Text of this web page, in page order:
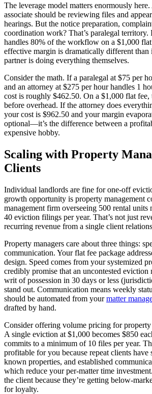
The leverage model matters enormously
associate should be reviewing files and
hearings. But the notice preparation,
coordination work? That’s paralegal territory.
handles 80% of the workflow on a $1,000
effective margin is dramatically different
partner is doing everything themselves.
Consider the math. If a paralegal at $75 per
and an attorney at $275 per hour handles 1
cost is roughly $462.50. On a $1,000 flat fee,
before overhead. If the attorney does
your cost is $962.50 and your margin
optional—it’s the difference between a
expensive hobby.
Scaling with Property
Clients
Individual landlords are fine for one-off
growth opportunity is property management
management firm overseeing 500 rental units
40 eviction filings per year. That’s not just
recurring revenue from a single client
Property managers care about three things:
communication. Your flat fee package
design. Speed comes from your systemized
credibly promise that an uncontested eviction
writ of possession in 30 days or less
stand out. Communication means weekly
should be automated from yourmatter
drafted by hand.
Consider offering volume pricing for property
A single eviction at $1,000 becomes $850
commits to a minimum of 10 files per year.
profitable for you because repeat clients have
known properties, and established
which reduce your per-matter time
the client because they’re getting below-
for loyalty.